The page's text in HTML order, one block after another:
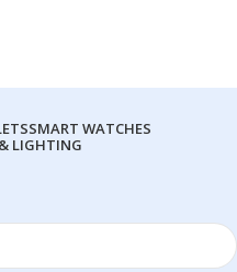
SMART WATCHES
LIGHTING